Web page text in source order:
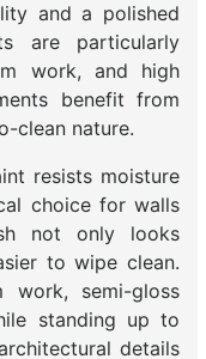
and a polished
are particularly
work, and high
benefit from
clean nature.
resists moisture
choice for walls
not only looks
to wipe clean.
work, semi-gloss
standing up to
details